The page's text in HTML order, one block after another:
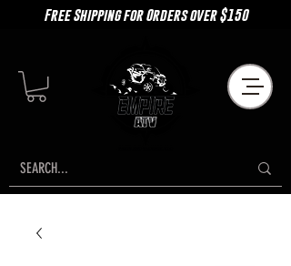
Free Shipping for Orders over $150